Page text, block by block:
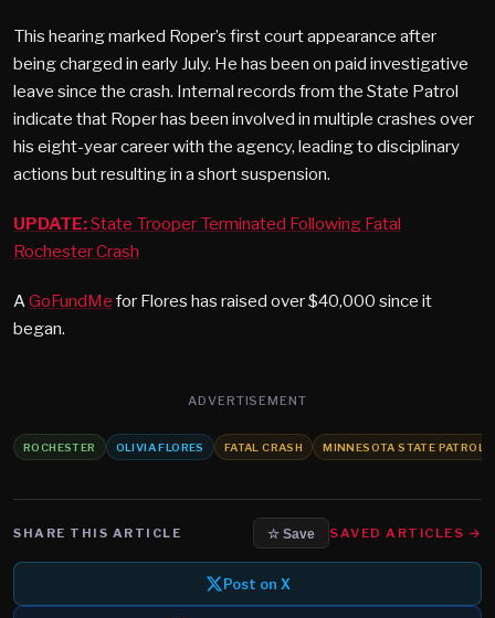
This hearing marked Roper’s first court appearance after
being charged in early July. He has been on paid investigative
leave since the crash. Internal records from the State Patrol
indicate that Roper has been involved in multiple crashes over
his eight-year career with the agency, leading to disciplinary
actions but resulting in a short suspension.
UPDATE:State Trooper Terminated Following Fatal
Rochester Crash
AGoFundMe for Flores has raised over $40,000 since it
began.
ADVERTISEMENT
ROCHESTER OLIVIA FLORES FATAL CRASH MINNESOTA STATE PATROL
SHARE THIS ARTICLE ☆ Save SAVED ARTICLES →
Post on X